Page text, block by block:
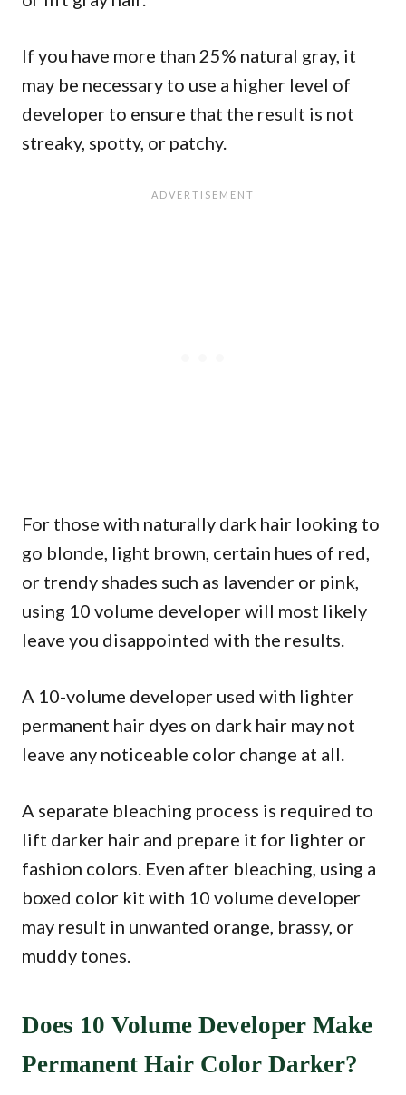
If you have more than 25% natural gray, it
may be necessary to use a higher level of
developer to ensure that the result is not
streaky, spotty, or patchy.
For those with naturally dark hair looking to
go blonde, light brown, certain hues of red,
or trendy shades such as lavender or pink,
using 10 volume developer will most likely
leave you disappointed with the results.
A 10-volume developer used with lighter
permanent hair dyes on dark hair may not
leave any noticeable color change at all.
A separate bleaching process is required to
lift darker hair and prepare it for lighter or
fashion colors. Even after bleaching, using a
boxed color kit with 10 volume developer
may result in unwanted orange, brassy, or
muddy tones.
Does 10 Volume Developer Make
Permanent Hair Color Darker?